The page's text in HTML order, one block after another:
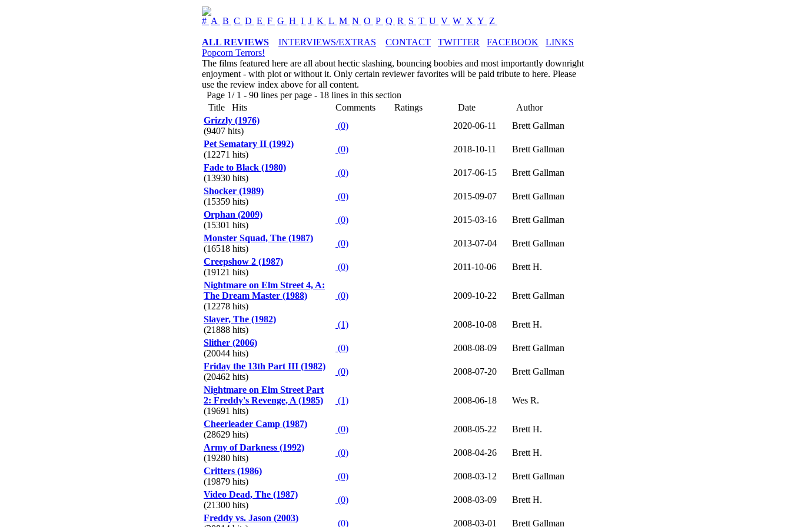
# A B C D E F G H I J K L M N O P Q R S T U V W X Y Z
ALL REVIEWS INTERVIEWS/EXTRAS CONTACT TWITTER FACEBOOK
LINKS
Popcorn Terrors!
The films featured here are all about hectic slashing, bouncing boobies and most importantly downright
enjoyment - with plot or without it. Only certain reviewer favorites will be paid tribute to here. Please
use the review index above for all content.
Page 1/ 1 - 90 lines per page - 18 lines in this section
Title
Hits Comments Ratings Date
Author
Grizzly (1976)
(9407 hits)
(0) 2020-06-11
Brett Gallman
Pet Sematary II (1992)
(12271 hits)
(0) 2018-10-11
Brett Gallman
Fade to Black (1980)
(13930 hits)
(0) 2017-06-15
Brett Gallman
Shocker (1989)
(15359 hits)
(0) 2015-09-07
Brett Gallman
Orphan (2009)
(15301 hits)
(0) 2015-03-16
Brett Gallman
Monster Squad, The (1987)
(16518 hits)
(0) 2013-07-04
Brett Gallman
Creepshow 2 (1987)
(19121 hits)
(0) 2011-10-06
Brett H.
Nightmare on Elm Street 4, A:
The Dream Master (1988)
(12278 hits)
(0) 2009-10-22 Brett Gallman
Slayer, The (1982)
(21888 hits)
(1) 2008-10-08
Brett H.
Slither (2006)
(20044 hits)
(0) 2008-08-09
Brett Gallman
Friday the 13th Part III (1982)
(20462 hits)
(0) 2008-07-20
Brett Gallman
Nightmare on Elm Street Part
2: Freddy's Revenge, A (1985)
(19691 hits)
(1) 2008-06-18 Wes R.
Cheerleader Camp (1987)
(28629 hits)
(0) 2008-05-22
Brett H.
Army of Darkness (1992)
(19280 hits)
(0) 2008-04-26
Brett H.
Critters (1986)
(19879 hits)
(0) 2008-03-12
Brett Gallman
Video Dead, The (1987)
(21300 hits)
(0) 2008-03-09
Brett H.
Freddy vs. Jason (2003)
(0) 2008-03-01 Brett Gallman